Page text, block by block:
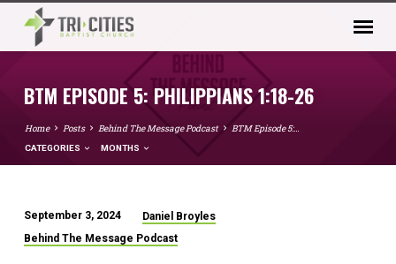
BTM EPISODE 5: PHILIPPIANS 1:18-26
Home Posts Behind The Message Podcast BTM Episode 5:…
CATEGORIES MONTHS
BTM
September 3, 2024
Daniel Broyles
Behind The Message Podcast